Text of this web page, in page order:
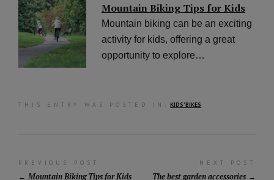
Mountain Biking Tips for Kids
Mountain biking can be an exciting
activity for kids, offering a great
opportunity to explore…
THIS ENTRY WAS POSTED IN: KIDS' BIKES
Post
PREVIOUS POST
Mountain Biking Tips for Kids
NEXT POST
The best garden accessories